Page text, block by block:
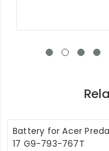
Battery for Acer
17 G9-793-767T